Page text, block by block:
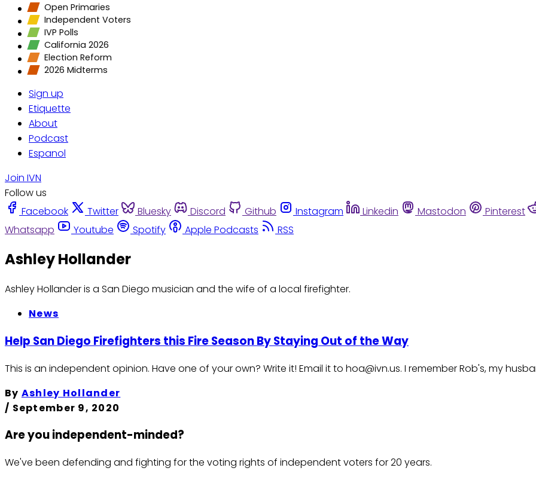
Open Primaries
Independent Voters
IVP Polls
California 2026
Election Reform
2026 Midterms
Sign up
Etiquette
About
Podcast
Espanol
Join IVN
Follow us
Facebook
Twitter Bluesky Discord Github Instagram Linkedin Mastodon Pinterest
Whatsapp
Youtube Spotify Apple Podcasts RSS
Ashley Hollander
Ashley Hollander is a San Diego musician and the wife of a local firefighter.
News
Help San Diego Firefighters this Fire Season By Staying Out of the Way
This is an independent opinion. Have one of your own? Write it! Email it to hoa@ivn.us. I remember Rob's, my
By Ashley Hollander
/ September 9, 2020
Are you independent-minded?
We've been defending and fighting for the voting rights of independent voters for 20 years.